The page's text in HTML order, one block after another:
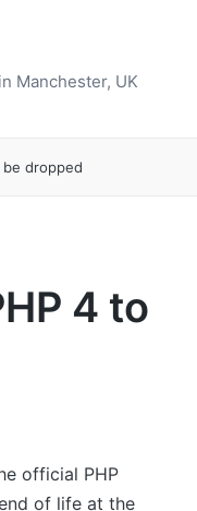
Manchester, UK
dropped
4 to
official PHP
of life at the